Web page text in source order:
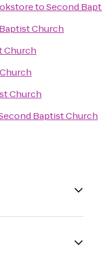
toSecond
Church
Church
Church
Baptist Church